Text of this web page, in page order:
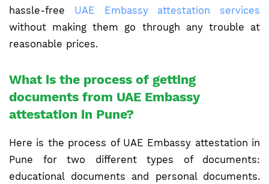
hassle-free UAE Embassy attestation services
without making them go through any trouble at
reasonable prices.
What is the process of getting
documents from UAE Embassy
attestation in Pune?
Here is the process of UAE Embassy attestation in
Pune for two different types of documents:
educational documents and personal documents.